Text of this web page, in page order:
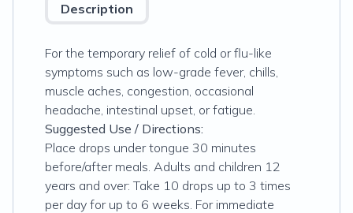
Description
For the temporary relief of cold or flu-like
symptoms such as low-grade fever, chills,
muscle aches, congestion, occasional
headache, intestinal upset, or fatigue.
Suggested Use / Directions:
Place drops under tongue 30 minutes
before/after meals. Adults and children 12
years and over: Take 10 drops up to 3 times
per day for up to 6 weeks. For immediate